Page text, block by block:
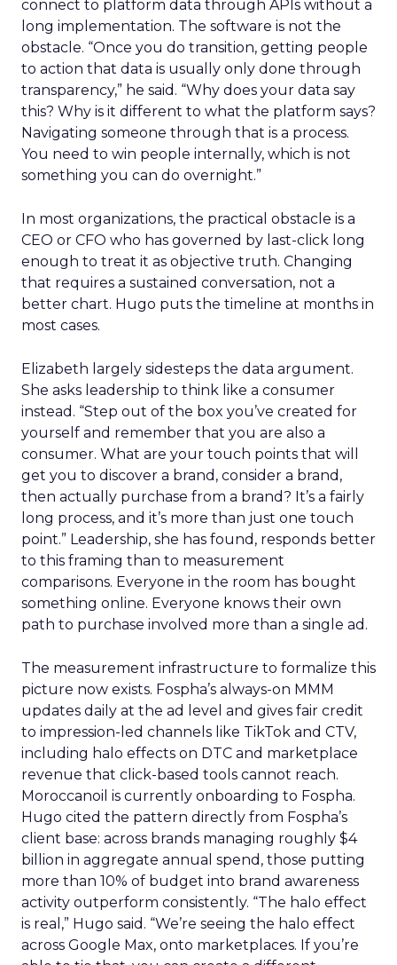
connect to platform data through APIs without a
long implementation. The software is not the
obstacle. “Once you do transition, getting people
to action that data is usually only done through
transparency,” he said. “Why does your data say
this? Why is it different to what the platform says?
Navigating someone through that is a process.
You need to win people internally, which is not
something you can do overnight.”
In most organizations, the practical obstacle is a
CEO or CFO who has governed by last-click long
enough to treat it as objective truth. Changing
that requires a sustained conversation, not a
better chart. Hugo puts the timeline at months in
most cases.
Elizabeth largely sidesteps the data argument.
She asks leadership to think like a consumer
instead. “Step out of the box you’ve created for
yourself and remember that you are also a
consumer. What are your touch points that will
get you to discover a brand, consider a brand,
then actually purchase from a brand? It’s a fairly
long process, and it’s more than just one touch
point.” Leadership, she has found, responds better
to this framing than to measurement
comparisons. Everyone in the room has bought
something online. Everyone knows their own
path to purchase involved more than a single ad.
The measurement infrastructure to formalize this
picture now exists. Fospha’s always-on MMM
updates daily at the ad level and gives fair credit
to impression-led channels like TikTok and CTV,
including halo effects on DTC and marketplace
revenue that click-based tools cannot reach.
Moroccanoil is currently onboarding to Fospha.
Hugo cited the pattern directly from Fospha’s
client base: across brands managing roughly $4
billion in aggregate annual spend, those putting
more than 10% of budget into brand awareness
activity outperform consistently. “The halo effect
is real,” Hugo said. “We’re seeing the halo effect
across Google Max, onto marketplaces. If you’re